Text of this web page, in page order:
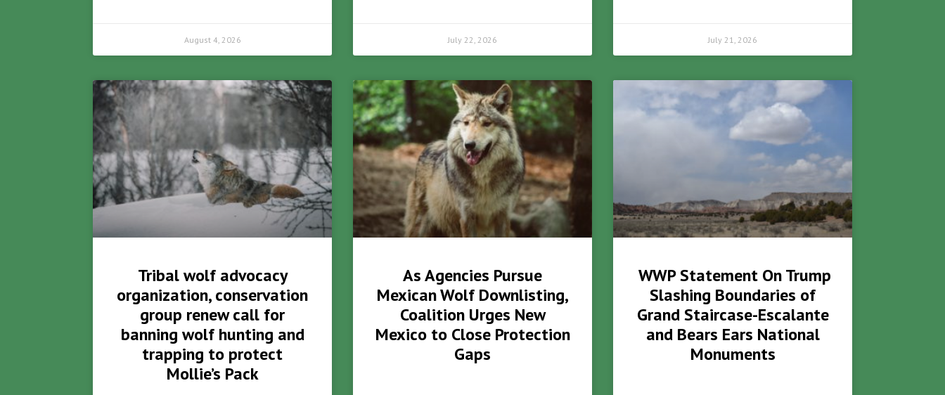
August 4, 2026 July 22, 2026 July 21, 2026
Tribal wolf advocacy
organization, conservation
group renew call for
banning wolf hunting and
trapping to protect
Mollie’s Pack
As Agencies Pursue
Mexican Wolf Downlisting,
Coalition Urges New
Mexico to Close Protection
Gaps
WWP Statement On Trump
Slashing Boundaries of
Grand Staircase-Escalante
and Bears Ears National
Monuments